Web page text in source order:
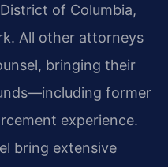
of Columbia,
All other attorneys
bringing their
former
experience.
bring extensive